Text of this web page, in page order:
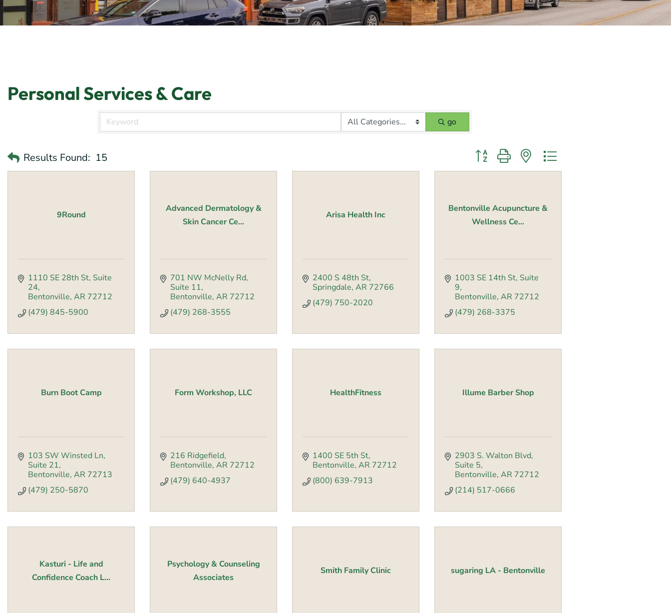
Personal Services & Care
go
Results Found: 15 Button group with nested dropdown
9Round
1110 SE 28th St Suite
24
Bentonville AR 72712
(479) 845-5900
Advanced Dermatology &
Skin Cancer Ce...
701 NW McNelly Rd
Suite 11
Bentonville AR 72712
(479) 268-3555
Arisa Health Inc
2400 S 48th St
Springdale AR 72766
(479) 750-2020
Bentonville Acupuncture &
Wellness Ce...
1003 SE 14th St Suite
9
Bentonville AR 72712
(479) 268-3375
Burn Boot Camp
103 SW Winsted Ln
Suite 21
Bentonville AR 72713
(479) 250-5870
Form Workshop, LLC
216 Ridgefield
Bentonville AR 72712
(479) 640-4937
HealthFitness
1400 SE 5th St
Bentonville AR 72712
(800) 639-7913
Illume Barber Shop
2903 S. Walton Blvd
Suite 5
Bentonville AR 72712
(214) 517-0666
Kasturi - Life and
Confidence Coach L...
Psychology & Counseling
Associates
Smith Family Clinic sugaring LA - Bentonville